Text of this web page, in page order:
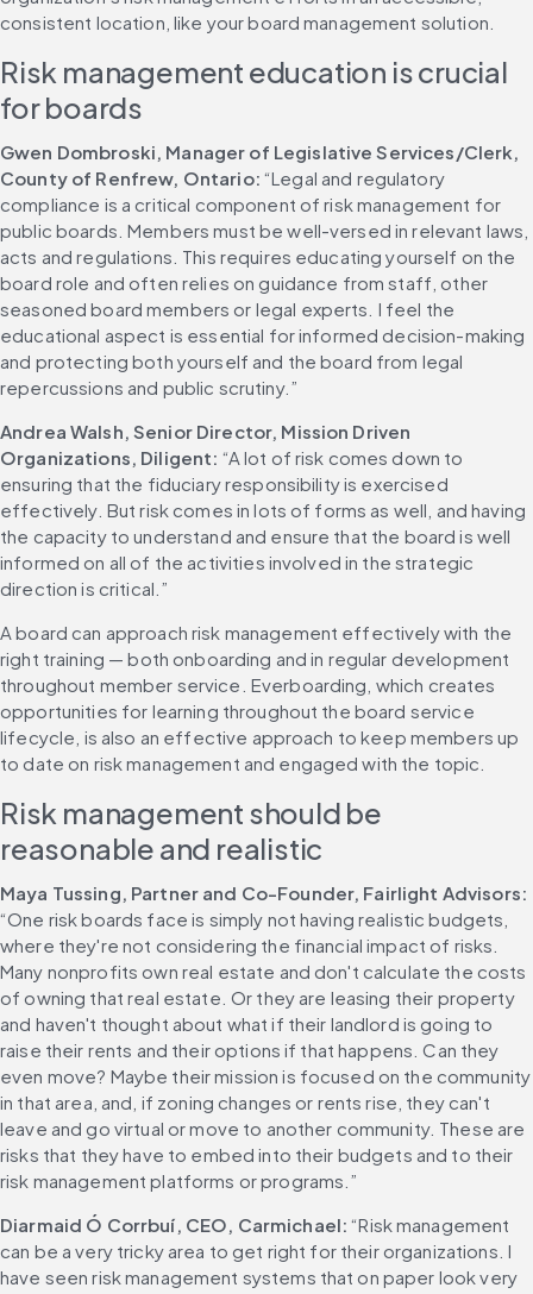
consistent location, like your board management solution.
Risk management education is crucial
for boards
Gwen Dombroski, Manager of Legislative Services/Clerk,
County of Renfrew, Ontario: “Legal and regulatory
compliance is a critical component of risk management for
public boards. Members must be well-versed in relevant laws,
acts and regulations. This requires educating yourself on the
board role and often relies on guidance from staff, other
seasoned board members or legal experts. I feel the
educational aspect is essential for informed decision-making
and protecting both yourself and the board from legal
repercussions and public scrutiny.”
Andrea Walsh, Senior Director, Mission Driven
Organizations, Diligent: “A lot of risk comes down to
ensuring that the fiduciary responsibility is exercised
effectively. But risk comes in lots of forms as well, and having
the capacity to understand and ensure that the board is well
informed on all of the activities involved in the strategic
direction is critical.”
A board can approach risk management effectively with the
right training — both onboarding and in regular development
throughout member service. Everboarding, which creates
opportunities for learning throughout the board service
lifecycle, is also an effective approach to keep members up
to date on risk management and engaged with the topic.
Risk management should be
reasonable and realistic
“One risk boards face is simply not having realistic budgets,
where they're not considering the financial impact of risks.
Many nonprofits own real estate and don't calculate the costs
of owning that real estate. Or they are leasing their property
and haven't thought about what if their landlord is going to
raise their rents and their options if that happens. Can they
even move? Maybe their mission is focused on the community
in that area, and, if zoning changes or rents rise, they can't
leave and go virtual or move to another community. These are
risks that they have to embed into their budgets and to their
risk management platforms or programs.”
Diarmaid Ó Corrbuí, CEO, Carmichael: “Risk management
can be a very tricky area to get right for their organizations. I
have seen risk management systems that on paper look very